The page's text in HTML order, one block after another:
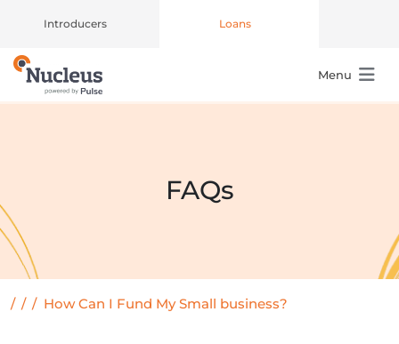
Introducers Loans
Main Navigation Menu
FAQs
/ / / How Can I Fund My Small business?